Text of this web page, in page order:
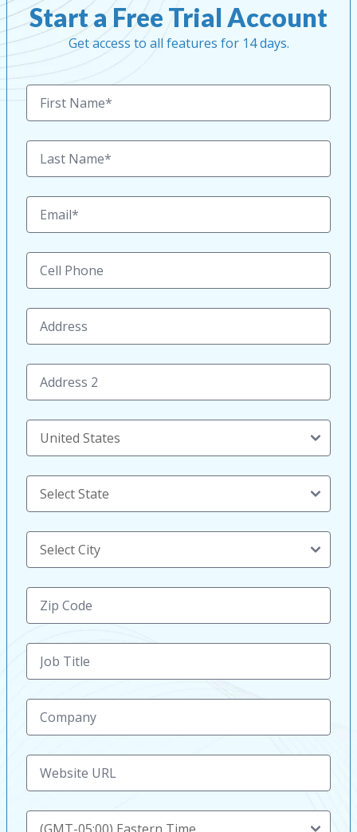
Start a Free Trial Account
Get access to all features for 14 days.